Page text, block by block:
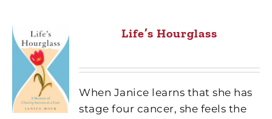
Life’s Hourglass
When Janice learns that she has
stage four cancer, she feels the